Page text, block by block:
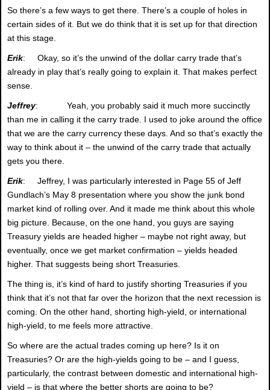
So there’s a few ways to get there. There’s a couple of holes in
certain sides of it. But we do think that it is set up for that direction
at this stage.
Erik: Okay, so it’s the unwind of the dollar carry trade that’s
already in play that’s really going to explain it. That makes perfect
sense.
Jeffrey: Yeah, you probably said it much more succinctly
than me in calling it the carry trade. I used to joke around the office
that we are the carry currency these days. And so that’s exactly the
way to think about it – the unwind of the carry trade that actually
gets you there.
Erik: Jeffrey, I was particularly interested in Page 55 of Jeff
Gundlach’s May 8 presentation where you show the junk bond
market kind of rolling over. And it made me think about this whole
big picture. Because, on the one hand, you guys are saying
Treasury yields are headed higher – maybe not right away, but
eventually, once we get market confirmation – yields headed
higher. That suggests being short Treasuries.
The thing is, it’s kind of hard to justify shorting Treasuries if you
think that it’s not that far over the horizon that the next recession is
coming. On the other hand, shorting high-yield, or international
high-yield, to me feels more attractive.
So where are the actual trades coming up here? Is it on
Treasuries? Or are the high-yields going to be – and I guess,
particularly, the contrast between domestic and international high-
yield – is that where the better shorts are going to be?